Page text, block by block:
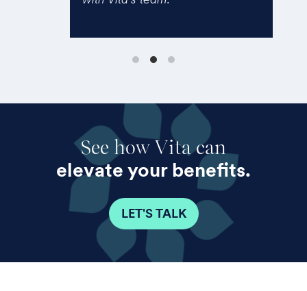
See how Vita can
elevate your benefits.
LET'S TALK